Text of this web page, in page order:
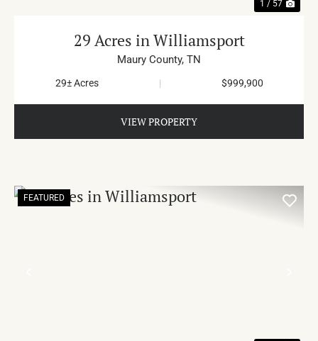
1 / 57
29 Acres in Williamsport
Maury County, TN
29± Acres | $999,900
VIEW PROPERTY
FEATURED